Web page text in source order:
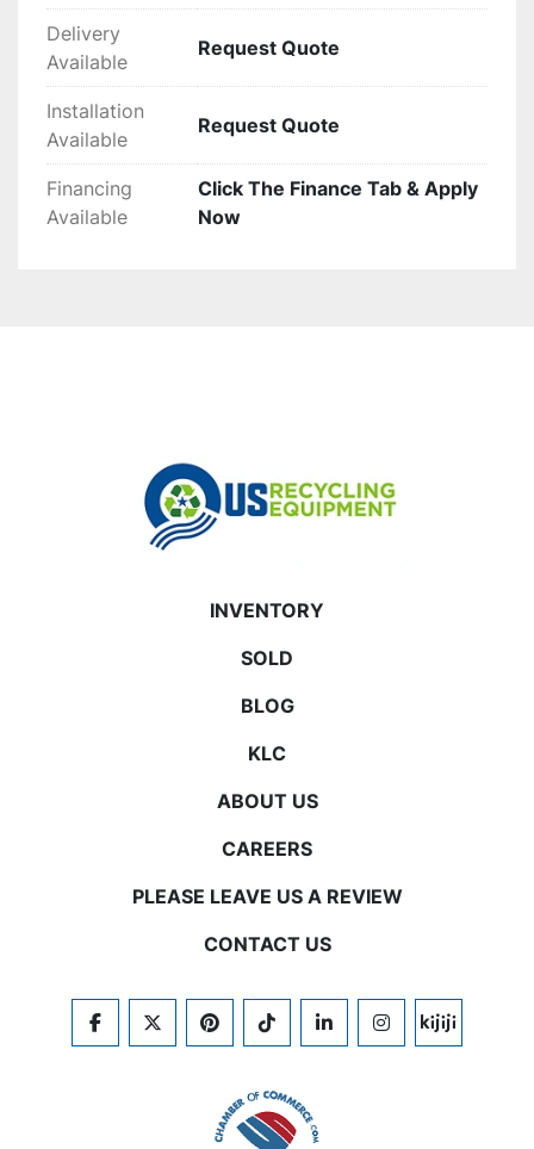
Delivery
Available
Request Quote
Installation
Available
Request Quote
Financing
Available
Click The Finance Tab & Apply
Now
INVENTORY
SOLD
BLOG
KLC
ABOUT US
CAREERS
PLEASE LEAVE US A REVIEW
CONTACT US
FACEBOOKTWITTERPINTERESTTIKTOKLINKEDININSTAGRAM
KIJIJI